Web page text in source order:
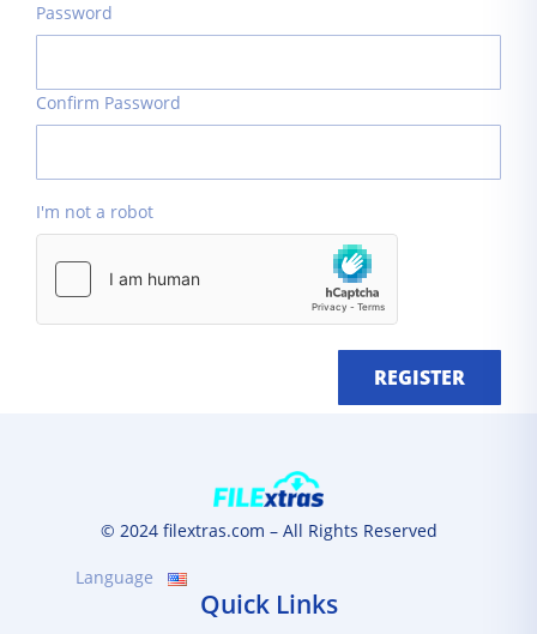
Password
Confirm Password
I'm not a robot
REGISTER
© 2024 filextras.com – All Rights Reserved
Language
Quick Links